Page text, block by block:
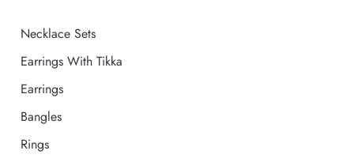
Necklace Sets
Earrings With Tikka
Earrings
Bangles
Rings